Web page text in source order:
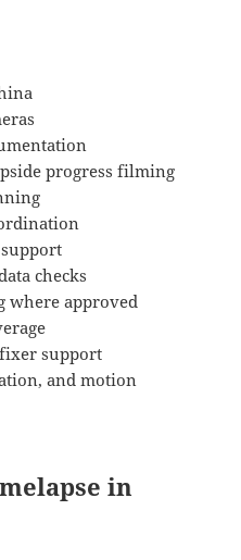
progress filming
checks
where approved
support
and motion
in